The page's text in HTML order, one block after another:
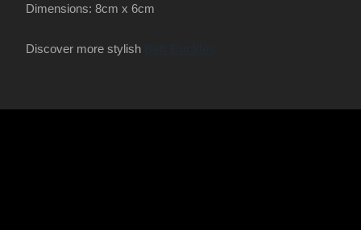
quantity
Dimensions: 8cm x 6cm
Discover more stylish